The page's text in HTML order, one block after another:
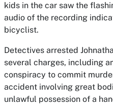
kids in the car saw the
audio of the recording
bicyclist.
Detectives arrested
several charges, including
conspiracy to commit
accident involving great
unlawful possession of a